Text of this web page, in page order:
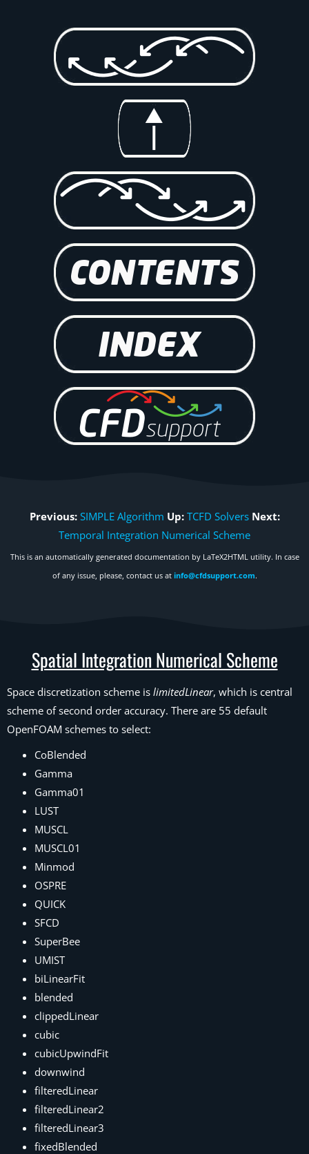
Previous: SIMPLE Algorithm Up: TCFD Solvers Next:
Temporal Integration Numerical Scheme
This is an automatically generated documentation by LaTeX2HTML utility. In case
of any issue, please, contact us at info@cfdsupport.com.
Spatial Integration Numerical Scheme
Space discretization scheme is limitedLinear, which is central
scheme of second order accuracy. There are 55 default
OpenFOAM schemes to select:
CoBlended
Gamma
Gamma01
LUST
MUSCL
MUSCL01
Minmod
OSPRE
QUICK
SFCD
SuperBee
UMIST
biLinearFit
blended
clippedLinear
cubic
cubicUpwindFit
downwind
filteredLinear
filteredLinear2
filteredLinear3
fixedBlended